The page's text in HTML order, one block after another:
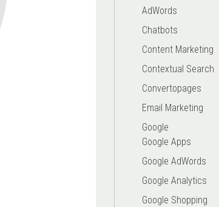
AdWords
Chatbots
Content Marketing
Contextual Search
Convertopages
Email Marketing
Google
Google Apps
Google AdWords
Google Analytics
Google Shopping